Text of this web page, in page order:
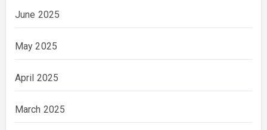
June 2025
May 2025
April 2025
March 2025